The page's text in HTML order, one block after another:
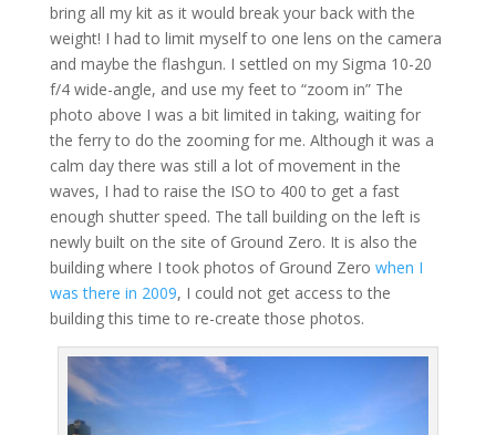
bring all my kit as it would break your back with the
weight! I had to limit myself to one lens on the camera
and maybe the flashgun. I settled on my Sigma 10-20
f/4 wide-angle, and use my feet to “zoom in” The
photo above I was a bit limited in taking, waiting for
the ferry to do the zooming for me. Although it was a
calm day there was still a lot of movement in the
waves, I had to raise the ISO to 400 to get a fast
enough shutter speed. The tall building on the left is
newly built on the site of Ground Zero. It is also the
building where I took photos of Ground Zero when I
was there in 2009, I could not get access to the
building this time to re-create those photos.